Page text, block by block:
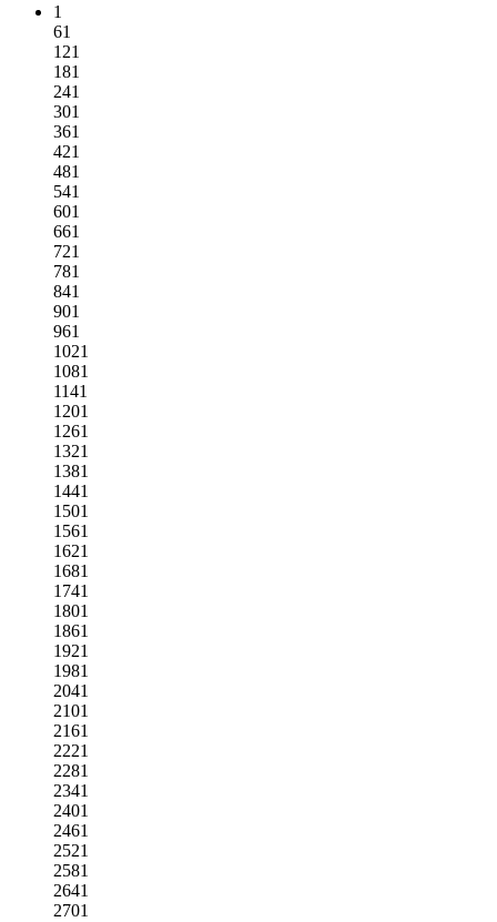
1
61
121
181
241
301
361
421
481
541
601
661
721
781
841
901
961
1021
1081
1141
1201
1261
1321
1381
1441
1501
1561
1621
1681
1741
1801
1861
1921
1981
2041
2101
2161
2221
2281
2341
2401
2461
2521
2581
2641
2701